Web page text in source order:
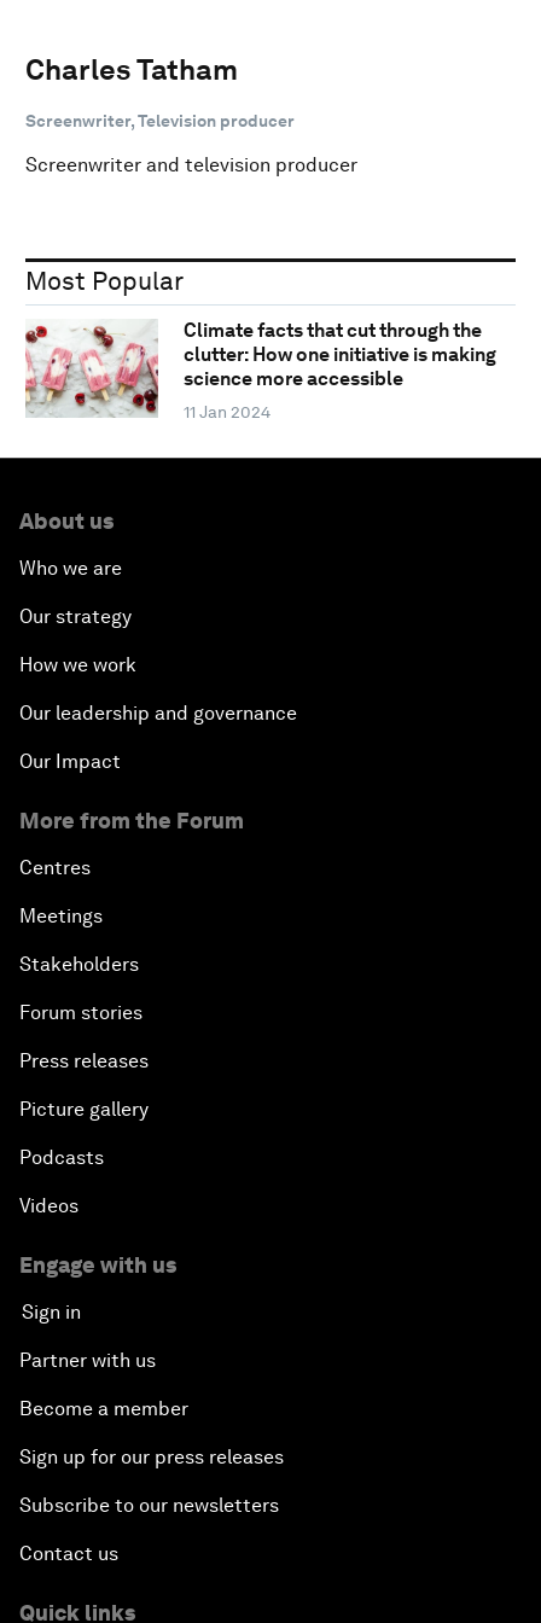
Charles Tatham
Screenwriter, Television producer
Screenwriter and television producer
Most Popular
Climate facts that cut through the
clutter: How one initiative is making
science more accessible
11 Jan 2024
About us
Who we are
Our strategy
How we work
Our leadership and governance
Our Impact
More from the Forum
Centres
Meetings
Stakeholders
Forum stories
Press releases
Picture gallery
Podcasts
Videos
Engage with us
Sign in
Partner with us
Become a member
Sign up for our press releases
Subscribe to our newsletters
Contact us
Quick links